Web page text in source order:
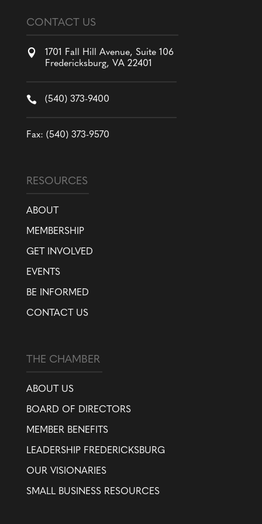
CONTACT US

1701 Fall Hill Avenue, Suite 106
Fredericksburg, VA 22401
 (540) 373-9400
Fax: (540) 373-9570
RESOURCES
ABOUT
MEMBERSHIP
GET INVOLVED
EVENTS
BE INFORMED
CONTACT US
THE CHAMBER
ABOUT US
BOARD OF DIRECTORS
MEMBER BENEFITS
LEADERSHIP FREDERICKSBURG
OUR VISIONARIES
SMALL BUSINESS RESOURCES